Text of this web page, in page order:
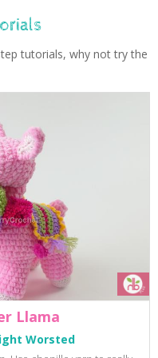
tutorials, why not try the
Llama
Worsted